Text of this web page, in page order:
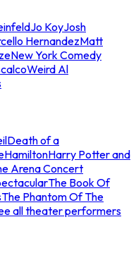
Jo KoyJosh
HernandezMatt
New York Comedy
Weird Al
Death of a
HamiltonHarry Potter and
Arena Concert
The Book Of
The Phantom Of The
all theater performers